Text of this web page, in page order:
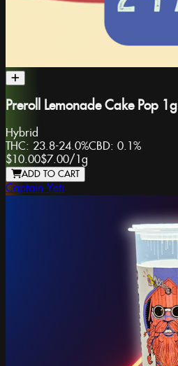
Preroll Lemonade Cake Pop 1g
Hybrid
THC: 23.8-24.0%CBD: 0.1%
$10.00$7.00/1g
ADD TO CART
Captain Yeti